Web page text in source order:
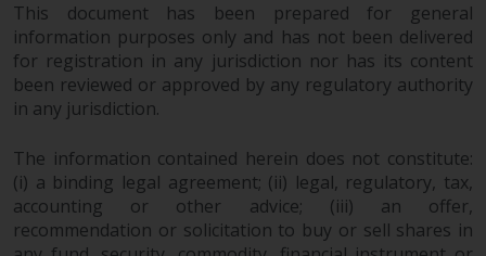
This document has been prepared for general
information purposes only and has not been delivered
for registration in any jurisdiction nor has its content
been reviewed or approved by any regulatory authority
in any jurisdiction.
The information contained herein does not constitute:
(i) a binding legal agreement; (ii) legal, regulatory, tax,
accounting or other advice; (iii) an offer,
recommendation or solicitation to buy or sell shares in